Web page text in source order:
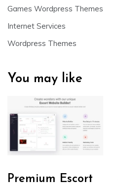
Games Wordpress Themes
Internet Services
Wordpress Themes
You may like
Premium Escort